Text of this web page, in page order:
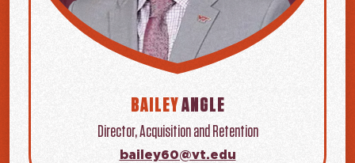
BAILEYANGLE
Director, Acquisition and Retention
bailey60@vt.edu